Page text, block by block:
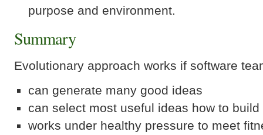
purpose and environment.
Summary
Evolutionary approach works if software
can generate many good ideas
can select most useful ideas how to
works under healthy pressure to meet